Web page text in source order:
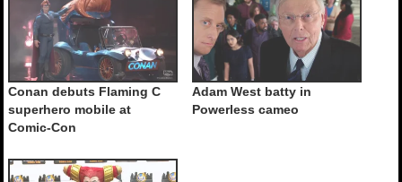
Conan debuts Flaming C
superhero mobile at
Comic-Con
Adam West batty in
Powerless cameo